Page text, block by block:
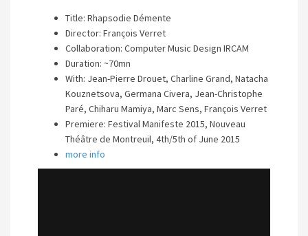
Title: Rhapsodie Démente
Director: François Verret
Collaboration: Computer Music Design IRCAM
Duration: ~70mn
With: Jean-Pierre Drouet, Charline Grand, Natacha
Kouznetsova, Germana Civera, Jean-Christophe
Paré, Chiharu Mamiya, Marc Sens, François Verret
Premiere: Festival Manifeste 2015, Nouveau
Théâtre de Montreuil, 4th/5th of June 2015
more info